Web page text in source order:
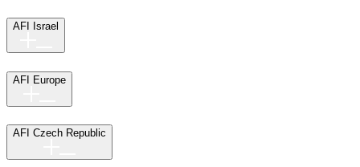
AFI Israel
AFI Europe
AFI Czech Republic